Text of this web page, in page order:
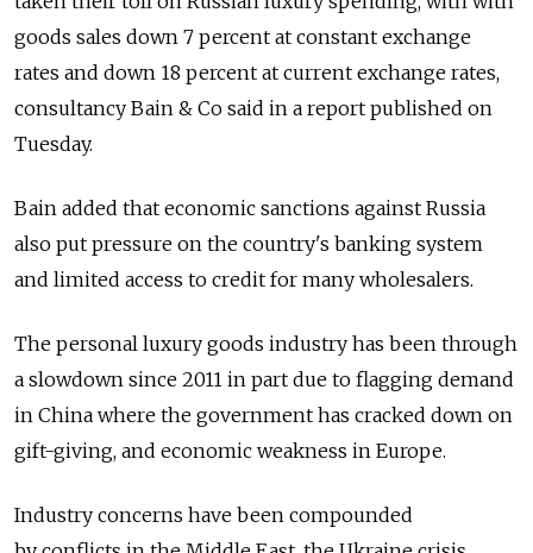
goods sales down 7 percent at constant exchange
rates and down 18 percent at current exchange rates,
consultancy Bain & Co said in a report published on
Tuesday.
Bain added that economic sanctions against Russia
also put pressure on the country's banking system
and limited access to credit for many wholesalers.
The personal luxury goods industry has been through
a slowdown since 2011 in part due to flagging demand
in China where the government has cracked down on
gift-giving, and economic weakness in Europe.
Industry concerns have been compounded